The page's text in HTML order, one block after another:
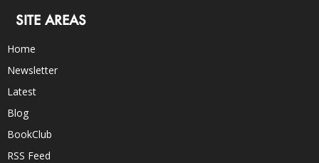
SITE AREAS
Home
Newsletter
Latest
Blog
BookClub
RSS Feed